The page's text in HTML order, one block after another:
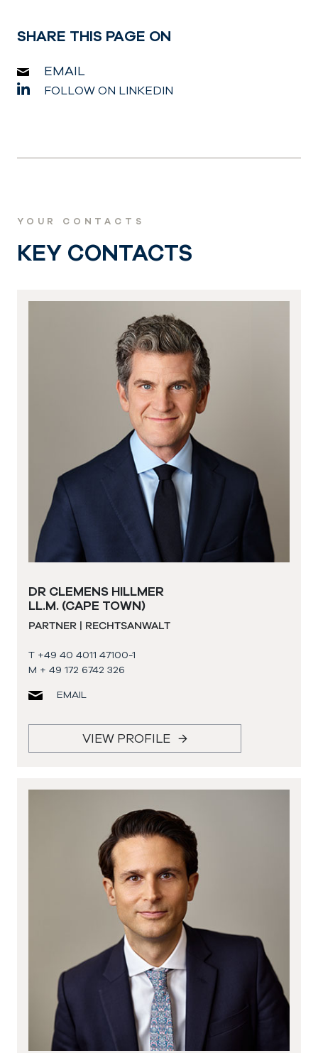
SHARE THIS PAGE ON
EMAIL
FOLLOW ON LINKEDIN
YOUR CONTACTS
KEY CONTACTS
DR CLEMENS HILLMER
LL.M. (CAPE TOWN)
PARTNER | RECHTSANWALT
T +49 40 4011 47100-1
M + 49 172 6742 326
EMAIL
VIEW PROFILE